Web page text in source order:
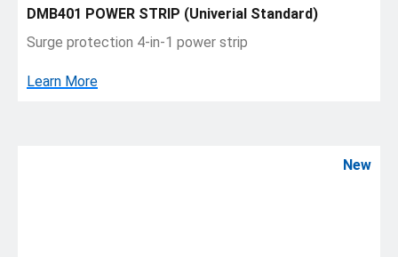
DMB401 POWER STRIP (Univerial Standard)
Surge protection 4-in-1 power strip
Learn More
New